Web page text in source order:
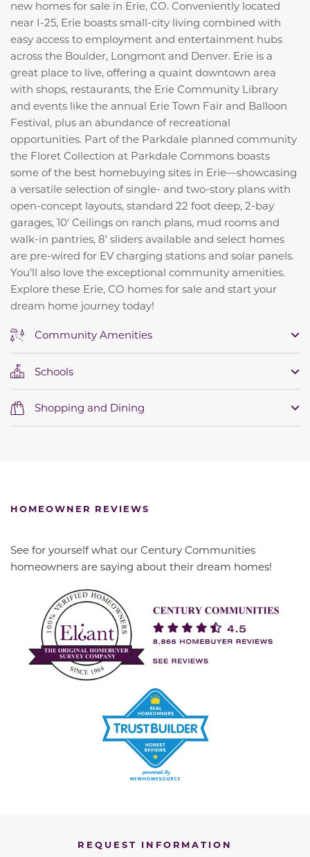
new homes for sale in Erie, CO. Conveniently located
near I-25, Erie boasts small-city living combined with
easy access to employment and entertainment hubs
across the Boulder, Longmont and Denver. Erie is a
great place to live, offering a quaint downtown area
with shops, restaurants, the Erie Community Library
and events like the annual Erie Town Fair and Balloon
Festival, plus an abundance of recreational
opportunities. Part of the Parkdale planned community
the Floret Collection at Parkdale Commons boasts
some of the best homebuying sites in Erie—showcasing
a versatile selection of single- and two-story plans with
open-concept layouts, standard 22 foot deep, 2-bay
garages, 10' Ceilings on ranch plans, mud rooms and
walk-in pantries, 8' sliders available and select homes
are pre-wired for EV charging stations and solar panels.
You’ll also love the exceptional community amenities.
Explore these Erie, CO homes for sale and start your
dream home journey today!
Community Amenities
Schools
Shopping and Dining
HOMEOWNER REVIEWS
See for yourself what our Century Communities
homeowners are saying about their dream homes!
REQUEST INFORMATION